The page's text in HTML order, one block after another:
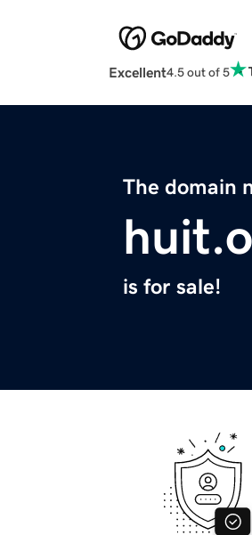
Excellent4.5 out of 5
The domain
is for sale!